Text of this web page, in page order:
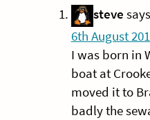
steve
6th August
I was born in
boat at
moved it to
badly the